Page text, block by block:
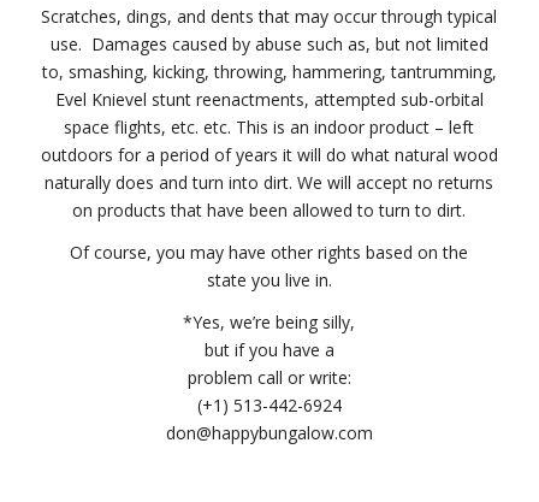
Scratches, dings, and dents that may occur through typical
use. Damages caused by abuse such as, but not limited
to, smashing, kicking, throwing, hammering, tantrumming,
Evel Knievel stunt reenactments, attempted sub-orbital
space flights, etc. etc. This is an indoor product – left
outdoors for a period of years it will do what natural wood
naturally does and turn into dirt. We will accept no returns
on products that have been allowed to turn to dirt.
Of course, you may have other rights based on the
state you live in.
*Yes, we’re being silly,
but if you have a
problem call or write:
(+1) 513-442-6924
don@happybungalow.com